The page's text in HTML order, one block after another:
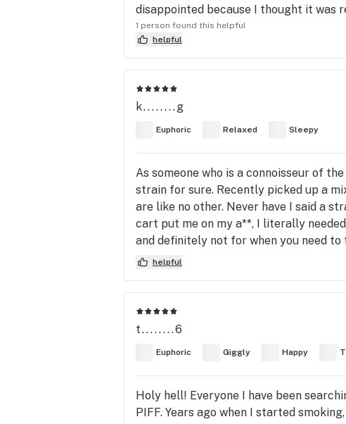
disappointed because I thought it was
1 person found this helpful
helpful
k........g
Euphoric Relaxed Sleepy
As someone who is a connoisseur of
strain for sure. Recently picked up a
are like no other. Never have I said a
cart put me on my a**, I literally
and definitely not for when you need
helpful
t........6
Euphoric Giggly Happy
Holy hell! Everyone I have been
PIFF. Years ago when I started